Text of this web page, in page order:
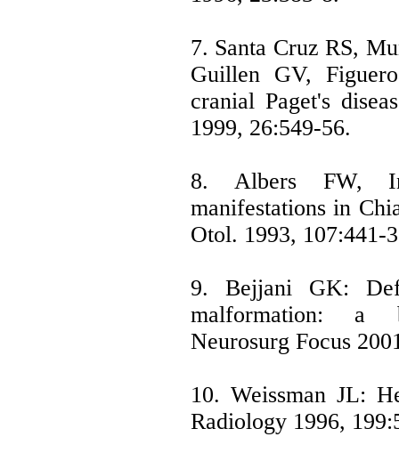
7. Santa Cruz RS,
Guillen GV,
cranial Paget's
1999, 26:549-56.
8. Albers FW,
manifestations in
Otol. 1993, 107:441-
9. Bejjani GK:
malformation: a
Neurosurg Focus
10. Weissman JL:
Radiology 1996,